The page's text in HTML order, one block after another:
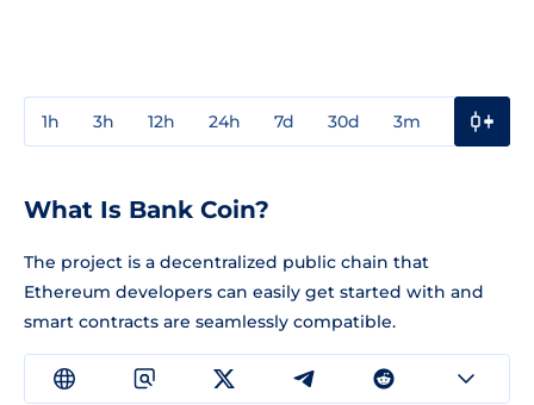
1h 3h 12h 24h 7d 30d 3m
What Is Bank Coin?
The project is a decentralized public chain that
Ethereum developers can easily get started with and
smart contracts are seamlessly compatible.